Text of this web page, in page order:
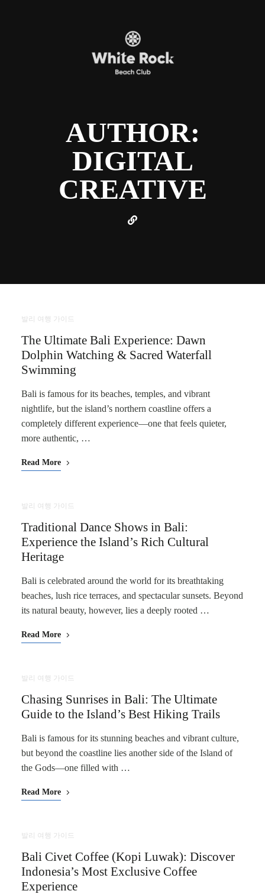
AUTHOR:
DIGITAL
CREATIVE
발리 여행 가이드
The Ultimate Bali Experience: Dawn
Dolphin Watching & Sacred Waterfall
Swimming
Bali is famous for its beaches, temples, and vibrant
nightlife, but the island’s northern coastline offers a
completely different experience—one that feels quieter,
more authentic, …
Read More
발리 여행 가이드
Traditional Dance Shows in Bali:
Experience the Island’s Rich Cultural
Heritage
Bali is celebrated around the world for its breathtaking
beaches, lush rice terraces, and spectacular sunsets. Beyond
its natural beauty, however, lies a deeply rooted …
Read More
발리 여행 가이드
Chasing Sunrises in Bali: The Ultimate
Guide to the Island’s Best Hiking Trails
Bali is famous for its stunning beaches and vibrant culture,
but beyond the coastline lies another side of the Island of
the Gods—one filled with …
Read More
발리 여행 가이드
Bali Civet Coffee (Kopi Luwak): Discover
Indonesia’s Most Exclusive Coffee
Experience